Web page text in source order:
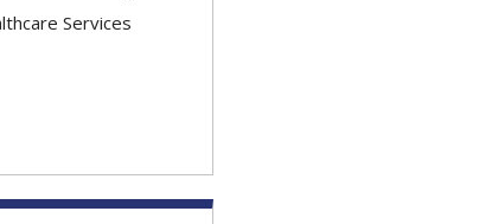
Services